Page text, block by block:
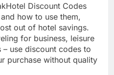
Discount Codes
how to use them,
out of hotel savings.
for business, leisure
use discount codes to
purchase without quality